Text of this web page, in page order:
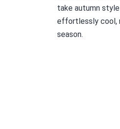
take autumn
effortlessly cool,
season.